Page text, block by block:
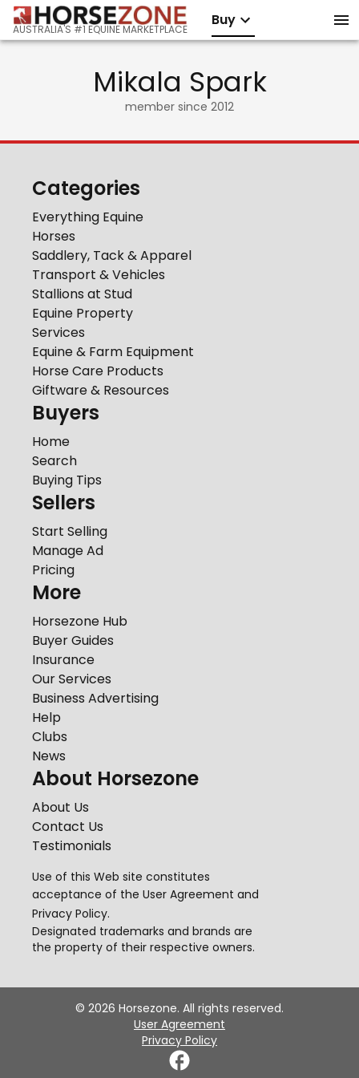
AUSTRALIA'S #1 EQUINE MARKETPLACE
Buy
Mikala Spark
member since 2012
Categories
Everything Equine
Horses
Saddlery, Tack & Apparel
Transport & Vehicles
Stallions at Stud
Equine Property
Services
Equine & Farm Equipment
Horse Care Products
Giftware & Resources
Buyers
Home
Search
Buying Tips
Sellers
Start Selling
Manage Ad
Pricing
More
Horsezone Hub
Buyer Guides
Insurance
Our Services
Business Advertising
Help
Clubs
News
About Horsezone
About Us
Contact Us
Testimonials
Use of this Web site constitutes
acceptance of the User Agreement and
Privacy Policy.
Designated trademarks and brands are
the property of their respective owners.
© 2026 Horsezone. All rights reserved.
User Agreement
Privacy Policy